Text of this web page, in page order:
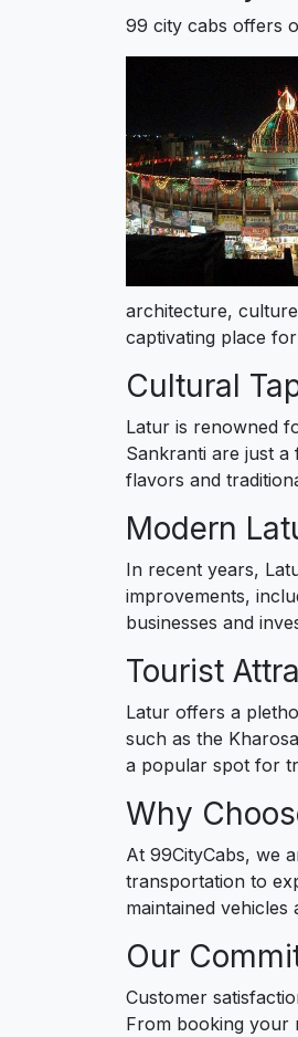
99 city cabs offers
architecture,
captivating place
Cultural
Latur is renowned
Sankranti are just
flavors and
Modern
In recent years,
improvements,
businesses and
Tourist
Latur offers a
such as the
a popular spot for
Why
At 99CityCabs, we
transportation to
maintained
Our
Customer
From booking your